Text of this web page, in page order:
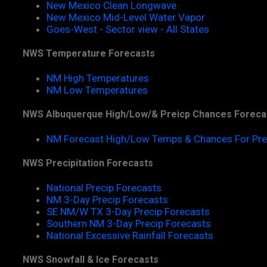
New Mexico Clean Longwave
New Mexico Mid-Level Water Vapor
Goes-West - Sector view - All States
NWS Temperature Forecasts
NM High Temperatures
NM Low Temperatures
NWS Albuquerque High/Low/& Preicp Chances
NM Forecast High/Low Temps & Chances For
NWS Precipitation Forecasts
National Precip Forecasts
NM 3-Day Precip Forecasts
SE NM/W TX 3-Day Precip Forecasts
Southern NM 3-Day Precip Forecasts
National Excessive Rainfall Forecasts
NWS Snowfall & Ice Forecasts